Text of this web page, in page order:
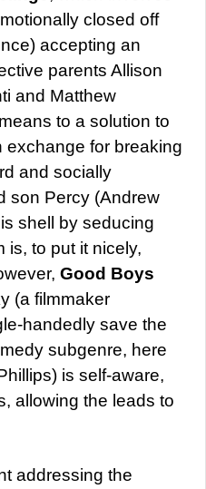
closed off
accepting an
parents Allison
and Matthew
to a solution to
exchange for breaking
and socially
son Percy (Andrew
shell by seducing
is, to put it nicely,
Good Boys
(a filmmaker
handedly save the
subgenre, here
is self-aware,
allowing the leads to
addressing the